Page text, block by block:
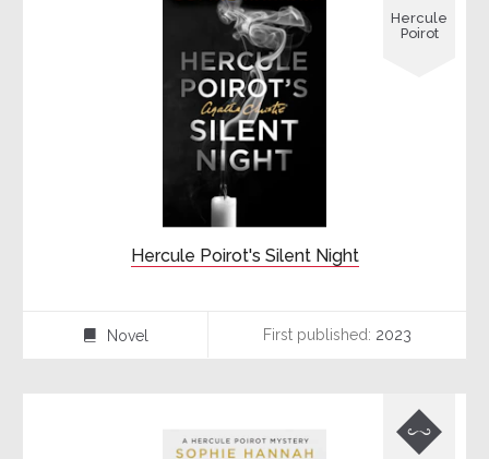
Hercule Poirot's Silent Night
Hercule
Poirot
Novel First published: 2023
